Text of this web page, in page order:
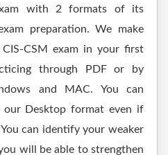
with 2 formats of its
preparation. We make
CSM exam in your first
through PDF or by
and MAC. You can
our Desktop format even if
can identify your weaker
will be able to strengthen